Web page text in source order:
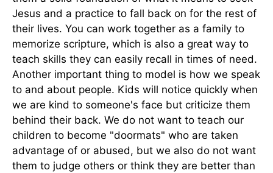
Jesus and a practice to fall back on for the rest of
their lives. You can work together as a family to
memorize scripture, which is also a great way to
teach skills they can easily recall in times of need.
Another important thing to model is how we speak
to and about people. Kids will notice quickly when
we are kind to someone's face but criticize them
behind their back. We do not want to teach our
children to become "doormats" who are taken
advantage of or abused, but we also do not want
them to judge others or think they are better than